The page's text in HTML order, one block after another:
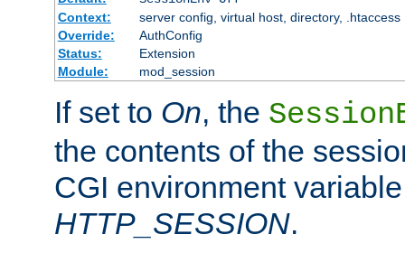
Context:
server config, virtual host, directory, .htaccess
Override:
AuthConfig
Status:
Extension
Module:
mod_session
If set to On, the
the contents of the
CGI environment
HTTP_SESSION.